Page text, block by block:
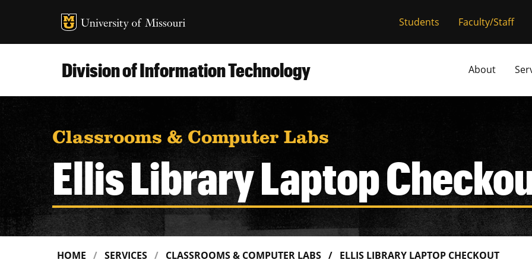
MU Logo University of
Students Faculty/Staff
Division of Information Technology About
Classrooms & Computer Labs
Ellis Library Laptop
HOME SERVICES CLASSROOMS & COMPUTER LABS ELLIS LIBRARY LAPTOP CHECKOUT